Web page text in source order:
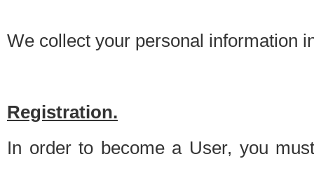
We collect your personal information
Registration.
In order to become a User, you